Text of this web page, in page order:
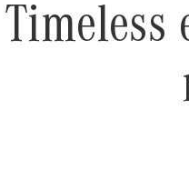
Timeless